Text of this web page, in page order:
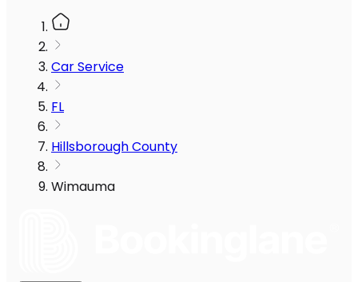
Car Service
FL
Hillsborough County
Wimauma